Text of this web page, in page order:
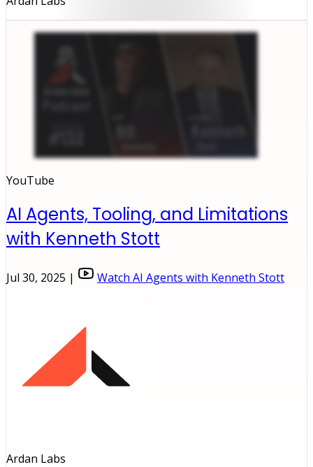
YouTube
AI Agents, Tooling, and Limitations
with Kenneth Stott
Jul 30, 2025 | Watch AI Agents with Kenneth Stott
Ardan Labs